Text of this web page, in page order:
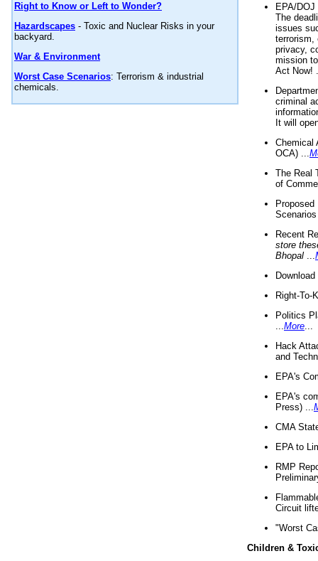
Right to Know or Left to Wonder?
Hazardscapes - Toxic and Nuclear Risks in your
backyard.
War & Environment
Worst Case Scenarios: Terrorism & industrial
chemicals.
EPA/
The
issues
terrorism,
privacy,
mission
Act Now!
criminal
It will
Chemical
OCA) ...
The Real
of
Recent
store
Bhopal
Right-To-
Politics
More
Hack
and
EPA's
EPA's
Press) ...
CMA
EPA to
RMP
Circuit
"Worst
Children &